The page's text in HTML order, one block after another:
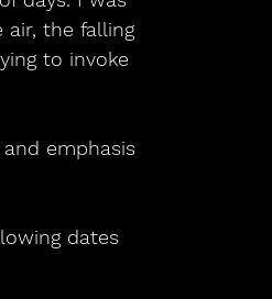
air, the falling
to invoke
emphasis
dates